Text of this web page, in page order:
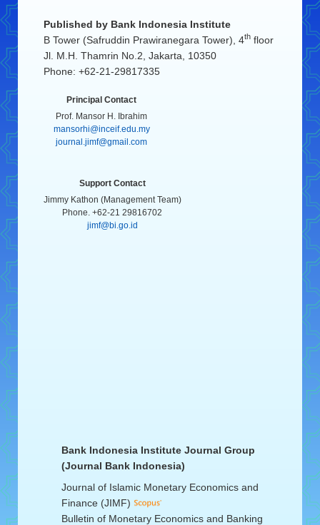
Published by Bank Indonesia Institute
B Tower (Safruddin Prawiranegara Tower), 4thfloor
Jl. M.H. Thamrin No.2, Jakarta, 10350
Phone: +62-21-29817335
Principal Contact
Prof. Mansor H. Ibrahim
mansorhi@inceif.edu.my
journal.jimf@gmail.com
Support Contact
Jimmy Kathon (Management Team)
Phone. +62-21 29816702
jimf@bi.go.id
Bank Indonesia Institute Journal Group
(Journal Bank Indonesia)
Journal of Islamic Monetary Economics and
Finance (JIMF)
Bulletin of Monetary Economics and Banking